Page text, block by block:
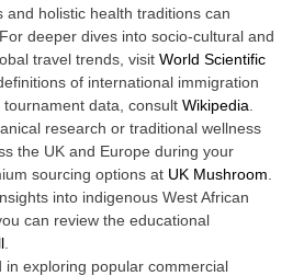
and holistic health traditions can
deeper dives into socio-cultural and
travel trends, visit World Scientific
of international immigration
data, consult Wikipedia
research or traditional wellness
the UK and Europe during your
sourcing options at UK Mushroom
into indigenous West African
can review the educational
in exploring popular commercial